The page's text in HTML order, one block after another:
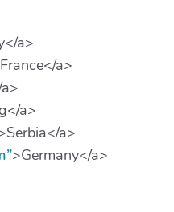
a>
a>
a>
a>
>Germany</a>